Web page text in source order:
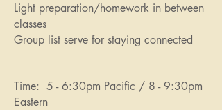
Light preparation/homework in between
classes
Group list serve for staying connected
Time: 5 - 6:30pm Pacific / 8 - 9:30pm
Eastern